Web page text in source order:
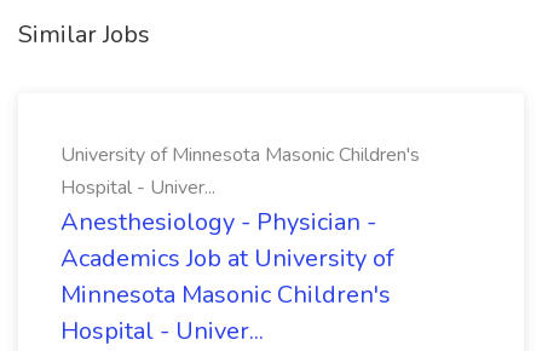
Similar Jobs
University of Minnesota Masonic Children's
Hospital - Univer...
Anesthesiology - Physician -
Academics Job at University of
Minnesota Masonic Children's
Hospital - Univer...